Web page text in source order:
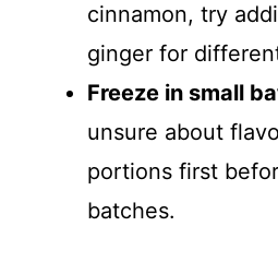
cinnamon, try
ginger for
Freeze in small
unsure about
portions first
batches.